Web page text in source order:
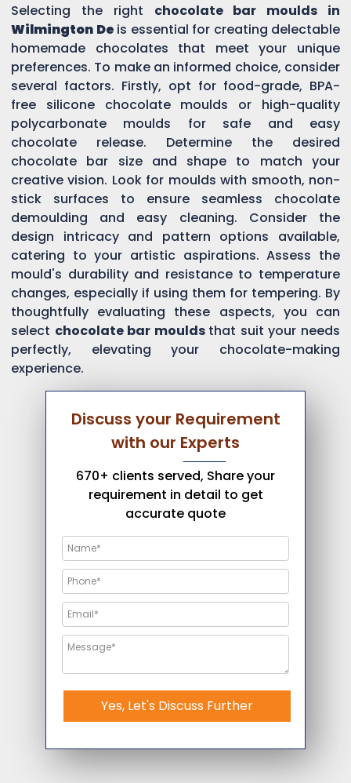
Selecting the right chocolate bar moulds in
Wilmington De is essential for creating delectable
homemade chocolates that meet your unique
preferences. To make an informed choice, consider
several factors. Firstly, opt for food-grade, BPA-
free silicone chocolate moulds or high-quality
polycarbonate moulds for safe and easy
chocolate release. Determine the desired
chocolate bar size and shape to match your
creative vision. Look for moulds with smooth, non-
stick surfaces to ensure seamless chocolate
demoulding and easy cleaning. Consider the
design intricacy and pattern options available,
catering to your artistic aspirations. Assess the
mould's durability and resistance to temperature
changes, especially if using them for tempering. By
thoughtfully evaluating these aspects, you can
select chocolate bar moulds that suit your needs
perfectly, elevating your chocolate-making
experience.
Discuss your Requirement
with our Experts
670+ clients served, Share your
requirement in detail to get
accurate quote
Yes, Let's Discuss Further